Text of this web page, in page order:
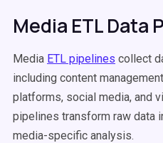
Media ETL Data
Media ETL pipelines collect
including content
platforms, social media, and
pipelines transform raw data
media-specific analysis.